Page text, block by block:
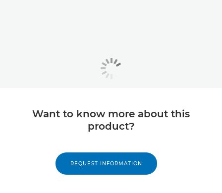
Want to know more about this
product?
REQUEST INFORMATION